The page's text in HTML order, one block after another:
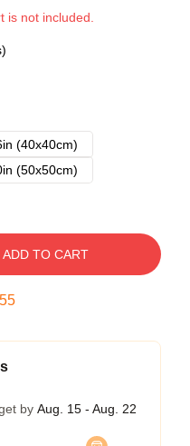
is not included.
(40x40cm)
(50x50cm)
ADD TO CART
55
by Aug. 15 - Aug. 22